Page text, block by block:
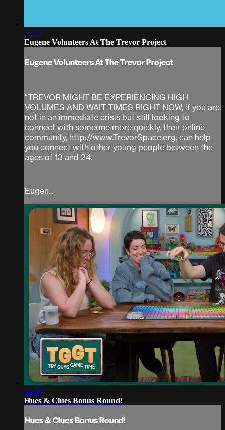
12:29
Eugene Volunteers At The Trevor Project
Eugene Volunteers At The Trevor Project
"TREVOR MIGHT BE EXPERIENCING HIGH
VOLUMES AND WAIT TIMES RIGHT NOW, if you are
not in an immediate crisis but still looking to
connect with someone more quickly, their online
community, http://www.TrevorSpace.org, can help
you connect with other young people between the
ages of 13 and 24.
Eugen...
21:59
Hues & Clues Bonus Round!
Hues & Clues Bonus Round!